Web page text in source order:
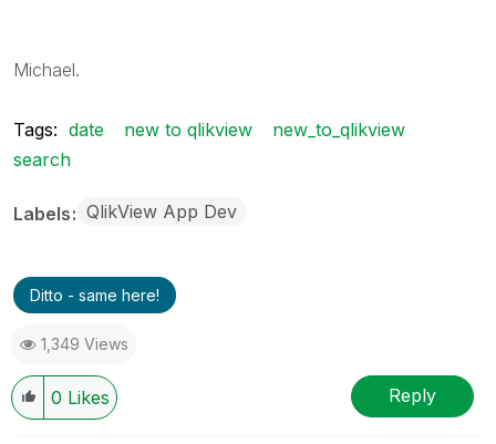
Michael.
Tags: date new to qlikview
new_to_qlikview
search
Labels QlikView App Dev
Ditto - same here!
1,349 Views
0 Likes Reply